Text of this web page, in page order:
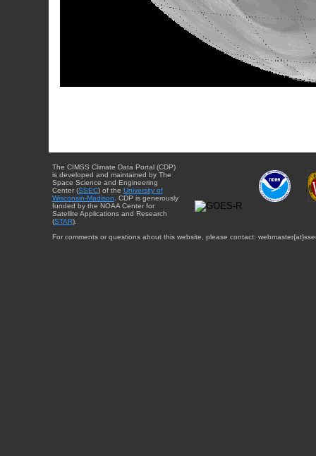
The CIMSS Climate Data Portal (CDP)
is developed and maintained by The
Space Science and Engineering
Center (SSEC) of the University of
Wisconsin-Madison . CDP is generously
funded by the NOAA Center for
Satellite Applications and Research
(STAR).
For comments or questions about this website, please contact: